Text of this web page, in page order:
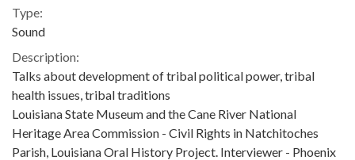
Type:
Sound
Description:
Talks about development of tribal political power, tribal
health issues, tribal traditions
Louisiana State Museum and the Cane River National
Heritage Area Commission - Civil Rights in Natchitoches
Parish, Louisiana Oral History Project. Interviewer - Phoenix